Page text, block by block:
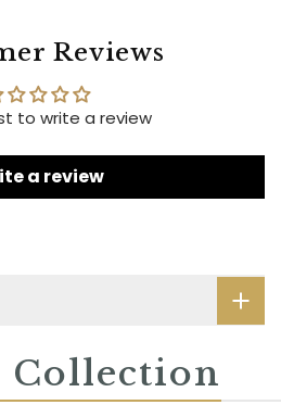
Reviews
to write a review
a review
Collection